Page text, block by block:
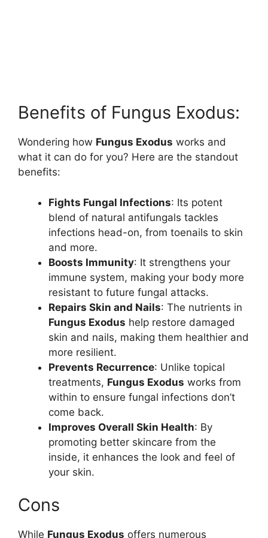
Benefits of Fungus Exodus:
Wondering how Fungus Exodus works and
what it can do for you? Here are the standout
benefits:
Fights Fungal Infections: Its potent
blend of natural antifungals tackles
infections head-on, from toenails to skin
and more.
Boosts Immunity: It strengthens your
immune system, making your body more
resistant to future fungal attacks.
Repairs Skin and Nails: The nutrients in
Fungus Exodus help restore damaged
skin and nails, making them healthier and
more resilient.
Prevents Recurrence: Unlike topical
treatments, Fungus Exodus works from
within to ensure fungal infections don’t
come back.
Improves Overall Skin Health: By
promoting better skincare from the
inside, it enhances the look and feel of
your skin.
Cons
While Fungus Exodus offers numerous